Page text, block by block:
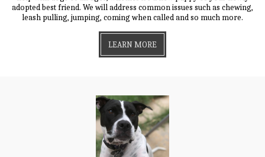
adopted best friend. We will address common issues such as chewing,
leash pulling, jumping, coming when called and so much more.
LEARN MORE